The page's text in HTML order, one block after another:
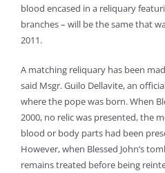
blood encased in a reliquary
branches – will be the same that
2011.
A matching reliquary has been
said Msgr. Guilo Dellavite, an
where the pope was born. When
2000, no relic was presented, the
blood or body parts had been
However, when Blessed John’s
remains treated before being